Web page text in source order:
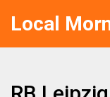
Local